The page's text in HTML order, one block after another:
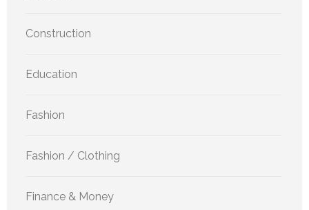
Construction
Education
Fashion
Fashion / Clothing
Finance & Money